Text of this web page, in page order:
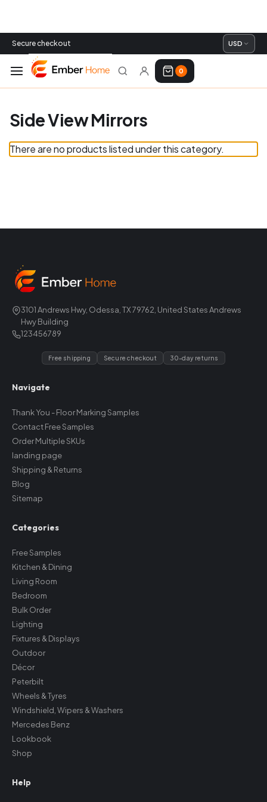
Secure checkout USD
0
Side View Mirrors
There are no products listed under this category.
3101 Andrews Hwy, Odessa, TX 79762, United States Andrews
Hwy Building
123456789
Free shipping Secure checkout 30-day returns
Navigate
Thank You - Floor Marking Samples
Contact Free Samples
Order Multiple SKUs
landing page
Shipping & Returns
Blog
Sitemap
Categories
Free Samples
Kitchen & Dining
Living Room
Bedroom
Bulk Order
Lighting
Fixtures & Displays
Outdoor
Décor
Peterbilt
Wheels & Tyres
Windshield, Wipers & Washers
Mercedes Benz
Lookbook
Shop
Help